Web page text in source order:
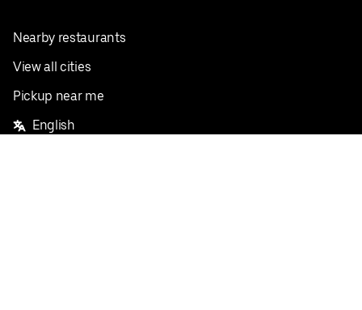
Nearby restaurants
View all cities
Pickup near me
English